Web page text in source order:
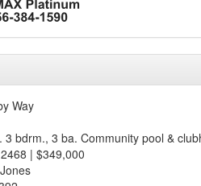
Way
3 bdrm., 3 ba. Community pool &
| $349,000